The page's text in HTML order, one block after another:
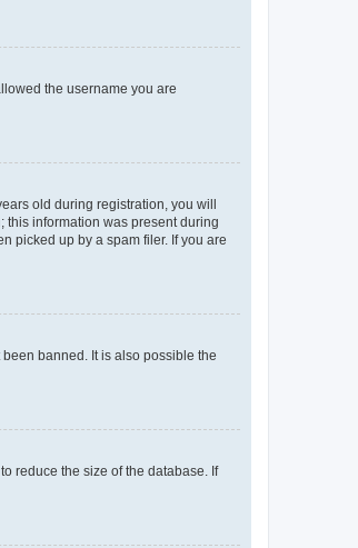
the username you are
old during registration, you will
this information was present during
picked up by a spam filer. If you are
banned. It is also possible the
reduce the size of the database. If